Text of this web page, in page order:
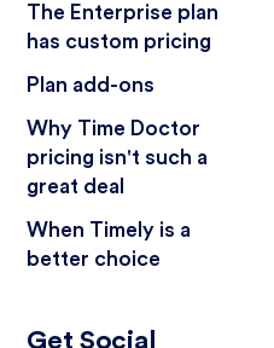
The Enterprise plan
has custom pricing
Plan add-ons
Why Time Doctor
pricing isn't such a
great deal
When Timely is a
better choice
Get Social